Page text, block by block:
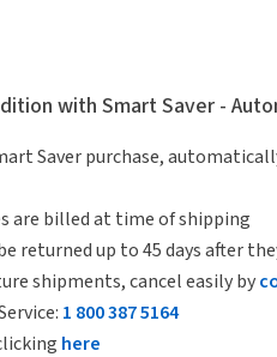
with Smart Saver -
Saver purchase,
are billed at time of shipping
returned up to 45 days after
shipments, cancel easily by
1 800 387 5164
here